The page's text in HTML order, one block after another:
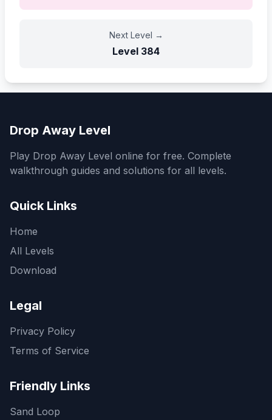
Next Level →
Level 384
Drop Away Level
Play Drop Away Level online for free. Complete
walkthrough guides and solutions for all levels.
Quick Links
Home
All Levels
Download
Legal
Privacy Policy
Terms of Service
Friendly Links
Sand Loop